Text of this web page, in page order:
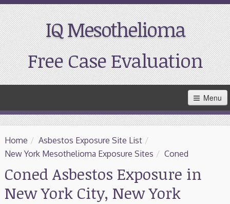
IQ Mesothelioma
Free Case Evaluation
Main
Content
Menu
Home
Resources
Treatment
Home / Asbestos Exposure Site List /
New York Mesothelioma Exposure Sites / Coned
Coned Asbestos Exposure in
New York City, New York